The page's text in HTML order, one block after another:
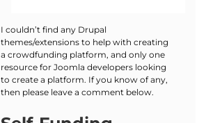
I couldn’t find any Drupal
themes/extensions to help with creating
a crowdfunding platform, and only one
resource for Joomla developers looking
to create a platform. If you know of any,
then please leave a comment below.